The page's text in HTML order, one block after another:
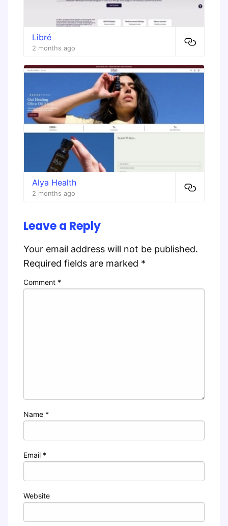
Libré
2 months ago
Alya Health
2 months ago
Leave a Reply
Your email address will not be published.
Required fields are marked *
Comment *
Name *
Email *
Website